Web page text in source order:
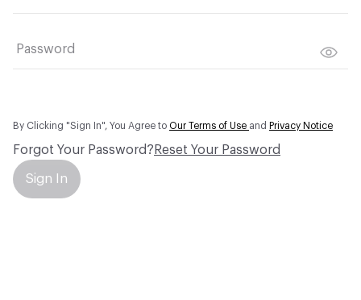
Password
By Clicking "Sign In", You Agree to Our Terms of Use and Privacy Notice
Forgot Your Password? Reset Your Password
Sign In